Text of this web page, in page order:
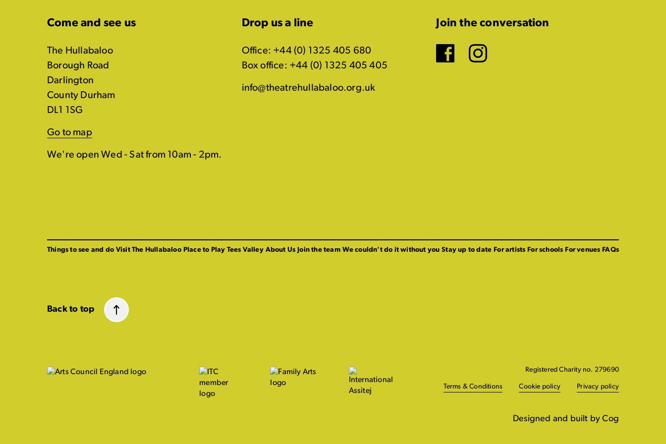
Come and see us
The Hullabaloo
Borough Road
Darlington
County Durham
DL1 1SG
Go to map
We're open Wed - Sat from 10am - 2pm.
Drop us a line
Office: +44 (0) 1325 405 680
Box office: +44 (0) 1325 405 405
info@theatrehullabaloo.org.uk
Join the conversation
Facebook
Instagram
Things to see and do Visit The Hullabaloo Place to Play Tees Valley About Us Join the team We couldn’t do it without you Stay up to date For artists For schools For venues FAQs
Back to top
Registered Charity no. 279690
Terms & Conditions Cookie policy Privacy policy
Designed and built by Cog